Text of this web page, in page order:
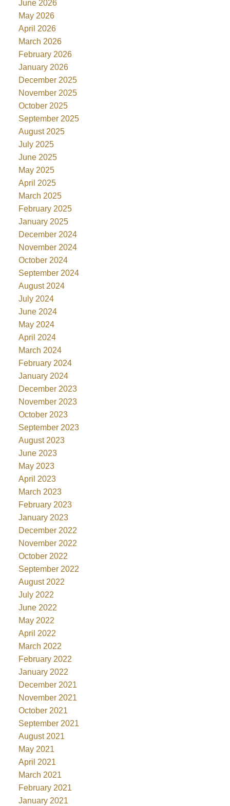
June 2026
May 2026
April 2026
March 2026
February 2026
January 2026
December 2025
November 2025
October 2025
September 2025
August 2025
July 2025
June 2025
May 2025
April 2025
March 2025
February 2025
January 2025
December 2024
November 2024
October 2024
September 2024
August 2024
July 2024
June 2024
May 2024
April 2024
March 2024
February 2024
January 2024
December 2023
November 2023
October 2023
September 2023
August 2023
June 2023
May 2023
April 2023
March 2023
February 2023
January 2023
December 2022
November 2022
October 2022
September 2022
August 2022
July 2022
June 2022
May 2022
April 2022
March 2022
February 2022
January 2022
December 2021
November 2021
October 2021
September 2021
August 2021
May 2021
April 2021
March 2021
February 2021
January 2021